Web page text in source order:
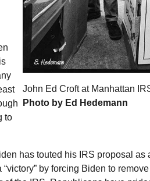
John Ed Croft at Manhattan
Photo by Ed Hedemann
to
has touted his IRS proposal as
by forcing Biden to